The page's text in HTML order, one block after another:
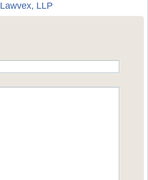
Lawvex, LLP